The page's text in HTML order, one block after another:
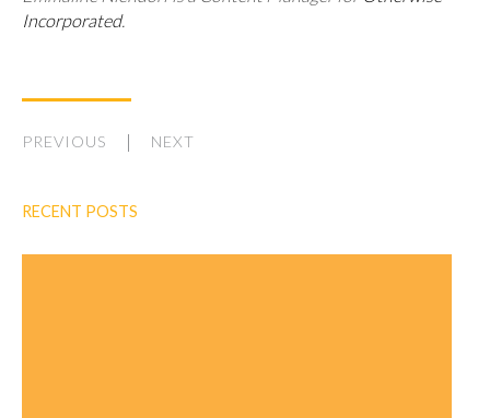
Incorporated.
PREVIOUS NEXT
RECENT POSTS